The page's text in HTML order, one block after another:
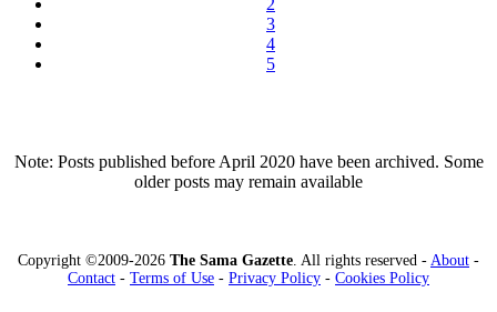
2
3
4
5
Note: Posts published before April 2020 have been archived. Some
older posts may remain available
Copyright ©2009-2026 The Sama Gazette. All rights reserved - About -
Contact - Terms of Use - Privacy Policy - Cookies Policy